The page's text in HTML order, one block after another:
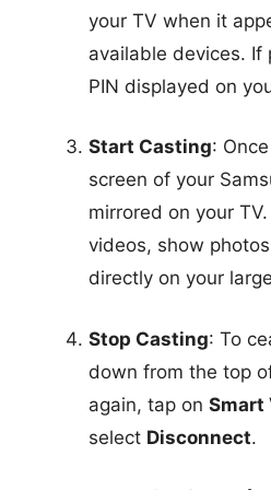
your TV when it
available devices. If
PIN displayed on
Start Casting:
screen of your
mirrored on your
videos, show
directly on your
Stop Casting: To
down from the top
again, tap on Smart
select Disconnect.